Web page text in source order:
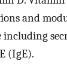
and
including
(IgE).